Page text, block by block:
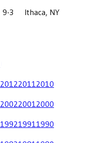
9-3 Ithaca, NY
20122011 2010
20022001 2000
19921991 1990